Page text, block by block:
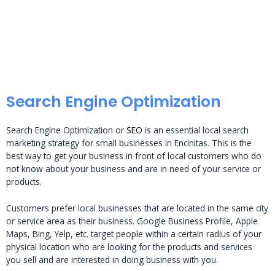
Search Engine Optimization
Search Engine Optimization or SEO is an essential local search
marketing strategy for small businesses in Encinitas. This is the
best way to get your business in front of local customers who do
not know about your business and are in need of your service or
products.
Customers prefer local businesses that are located in the same city
or service area as their business. Google Business Profile, Apple
Maps, Bing, Yelp, etc. target people within a certain radius of your
physical location who are looking for the products and services
you sell and are interested in doing business with you.